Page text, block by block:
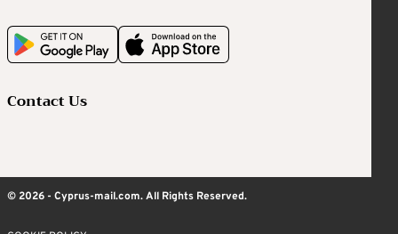
Contact Us
© 2026 - Cyprus-mail.com. All Rights Reserved.